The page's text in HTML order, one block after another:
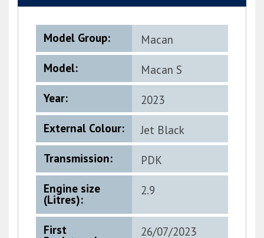
Model Group:
Macan
Model:
Macan S
Year:
2023
External Colour:
Jet Black
Metallic
Transmission:
PDK
Engine size
(Litres):
2.9
First 26/07/2023